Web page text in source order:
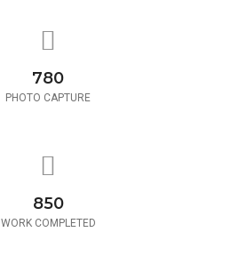
780
PHOTO CAPTURE
850
WORK COMPLETED